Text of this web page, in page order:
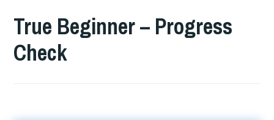
True Beginner – Progress
Check